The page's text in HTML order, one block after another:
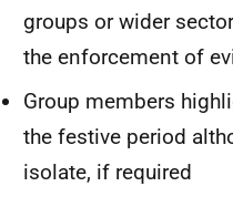
groups or wider
the enforcement of
Group members
the festive period
isolate, if required